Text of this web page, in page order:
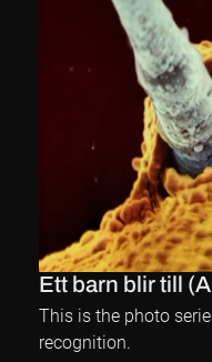
Ett barn blir till
This is the photo
recognition.